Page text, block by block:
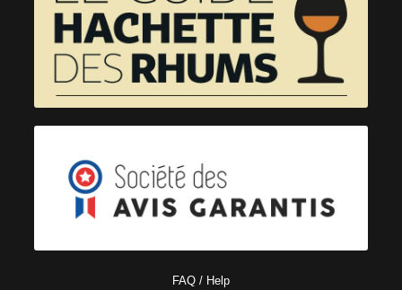
FAQ / Help